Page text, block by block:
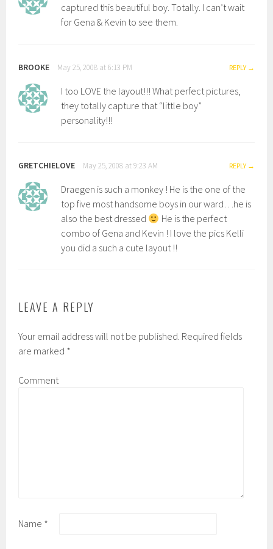
captured this beautiful boy. Totally. I can’t wait
for Gena & Kevin to see them.
BROOKE May 25, 2008 at 6:13 PM REPLY
I too LOVE the layout!!! What perfect pictures,
they totally capture that “little boy”
personality!!!
GRETCHIELOVE May 25, 2008 at 9:23 AM REPLY
Draegen is such a monkey ! He is the one of the
top five most handsome boys in our ward…he is
also the best dressed
He is the perfect
combo of Gena and Kevin ! I love the pics Kelli
you did a such a cute layout !!
LEAVE A REPLY
Your email address will not be published. Required fields
are marked *
Comment
Name *